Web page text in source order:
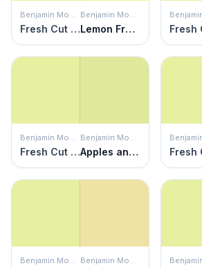
Benjamin Moore
Fresh Cut Grass
Benjamin Moore
Lemon Freeze
Benjamin Moore
Fresh Cut Grass
Benjamin Moore
Apples and Pears
Benjamin Moore Benjamin Moore